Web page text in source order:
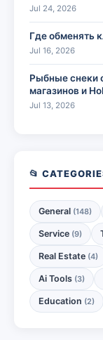
Jul 24, 2026
Где обменять
Jul 16, 2026
Рыбные снеки
магазинов и
Jul 13, 2026
📂
General (148)
Service (9)
Real Estate (4)
Ai Tools (3)
Education (2)